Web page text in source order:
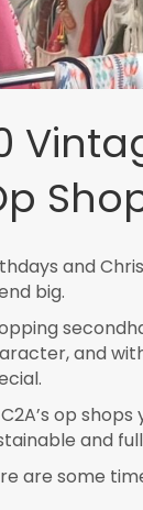
and
big.
and
op
and
are some